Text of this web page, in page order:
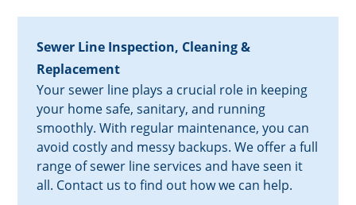
Sewer Line Inspection, Cleaning &
Replacement
Your sewer line plays a crucial role in keeping
your home safe, sanitary, and running
smoothly. With regular maintenance, you can
avoid costly and messy backups. We offer a full
range of sewer line services and have seen it
all. Contact us to find out how we can help.